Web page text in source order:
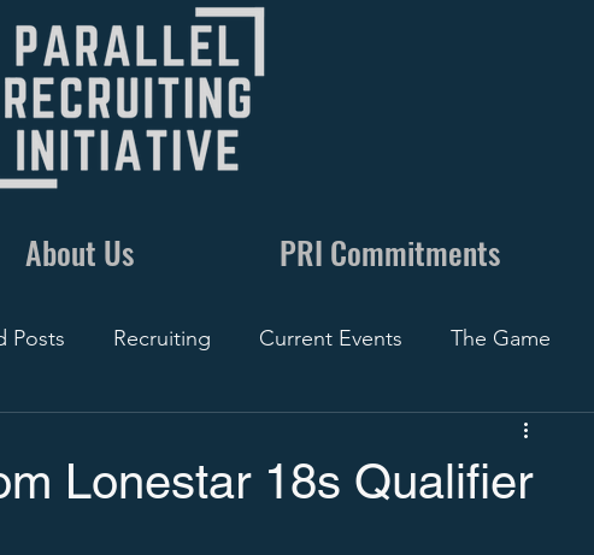
About Us PRI Commitments
Posts Recruiting Current Events The Game
Lonestar 18s Qualifier